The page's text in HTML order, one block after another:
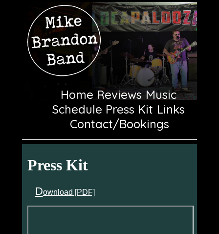
Home Reviews Music
Schedule Press Kit Links
Contact/Bookings
Press Kit
Download [PDF]